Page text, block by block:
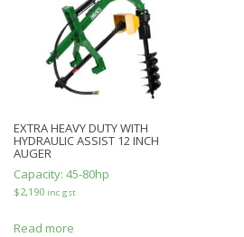
EXTRA HEAVY DUTY WITH
HYDRAULIC ASSIST 12 INCH
AUGER
Capacity: 45-80hp
$2,190 inc gst
Read more